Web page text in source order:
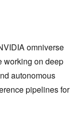
omniverse
working on deep
autonomous
pipelines for